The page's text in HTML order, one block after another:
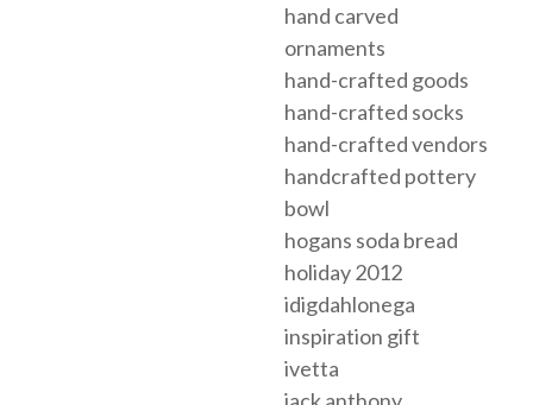
hand carved
ornaments
hand-crafted goods
hand-crafted socks
hand-crafted vendors
handcrafted pottery
bowl
hogans soda bread
holiday 2012
idigdahlonega
inspiration gift
ivetta